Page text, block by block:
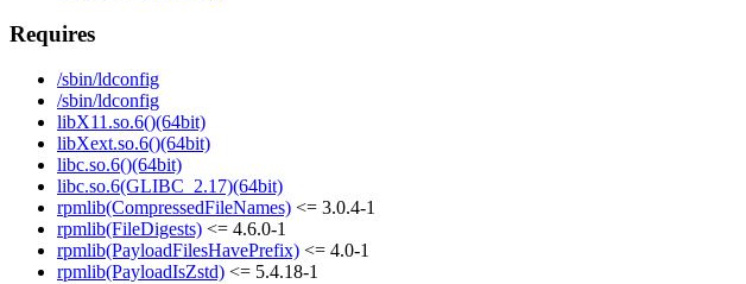
Requires
/sbin/ldconfig
/sbin/ldconfig
libX11.so.6()(64bit)
libXext.so.6()(64bit)
libc.so.6()(64bit)
libc.so.6(GLIBC_2.17)(64bit)
rpmlib(CompressedFileNames) <= 3.0.4-1
rpmlib(FileDigests) <= 4.6.0-1
rpmlib(PayloadFilesHavePrefix) <= 4.0-1
rpmlib(PayloadIsZstd) <= 5.4.18-1